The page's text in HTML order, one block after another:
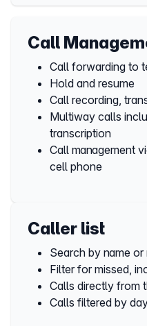
Call
Call forwarding to
Hold and resume
Call recording,
Multiway calls
transcription
Call management
cell phone
Caller list
Search by name or
Filter for missed,
Calls directly from
Calls filtered by